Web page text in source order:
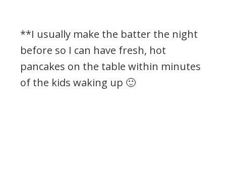
**I usually make the batter the night
before so I can have fresh, hot
pancakes on the table within minutes
of the kids waking up 🙂